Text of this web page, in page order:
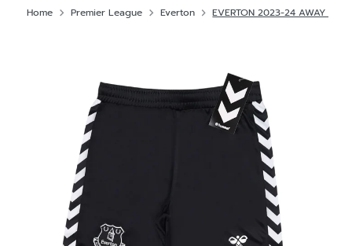
Home Premier League Everton EVERTON 2023-24 AWAY GK